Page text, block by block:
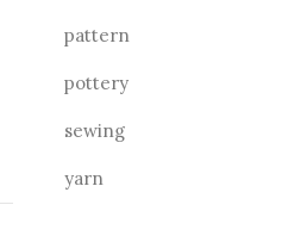
pattern
pottery
sewing
yarn